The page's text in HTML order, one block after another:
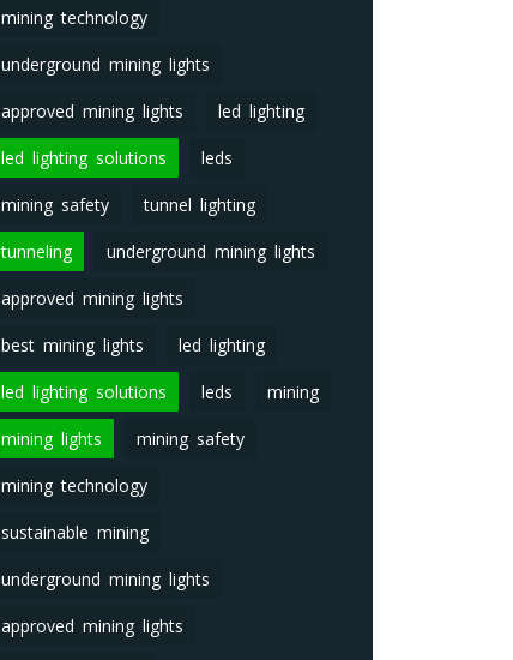
mining technology
underground mining lights
approved mining lights led lighting
led lighting solutions leds
mining safety tunnel lighting
tunneling underground mining lights
approved mining lights
best mining lights led lighting
led lighting solutions leds mining
mining lights mining safety
mining technology
sustainable mining
underground mining lights
approved mining lights